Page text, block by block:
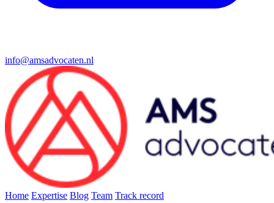
info@amsadvocaten.nl
Home Expertise Blog Team Track record